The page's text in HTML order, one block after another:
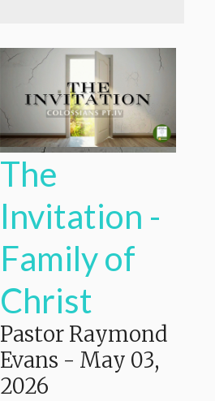
The
Invitation -
Family of
Christ
Pastor Raymond
Evans - May 03,
2026